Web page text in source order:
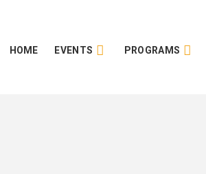
HOME EVENTS PROGRAMS